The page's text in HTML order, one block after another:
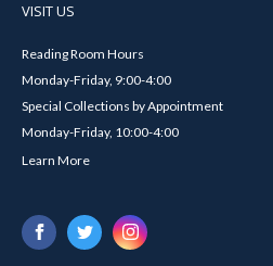
VISIT US
Reading Room Hours
Monday-Friday, 9:00-4:00
Special Collections by Appointment
Monday-Friday, 10:00-4:00
Learn More